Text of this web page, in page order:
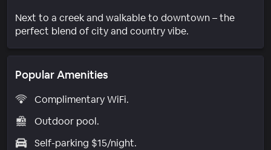
Next to a creek and walkable to downtown – the
perfect blend of city and country vibe.
Popular Amenities
Complimentary WiFi.
Outdoor pool.
Self-parking $15/night.